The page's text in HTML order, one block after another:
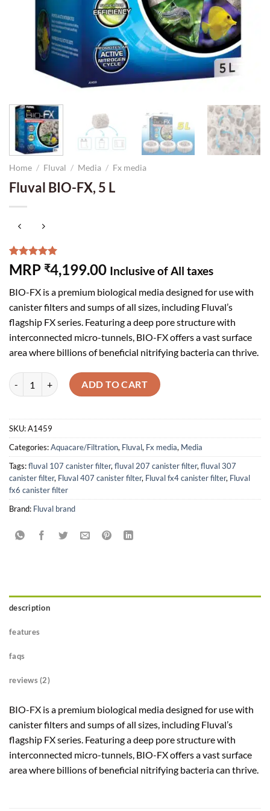
Home / Fluval / Media / Fx media
Fluval BIO-FX, 5 L
Rated5.00
out of 5
2
customer
ratings
MRP ₹4,199.00 Inclusive of All taxes
BIO-FX is a premium biological media designed for use with
canister filters and sumps of all sizes, including Fluval’s
flagship FX series. Featuring a deep pore structure with
interconnected micro-tunnels, BIO-FX offers a vast surface
area where billions of beneficial nitrifying bacteria can thrive.
Fluval BIO-FX, 5 L quantityADD TO CART
SKU:A1459
Categories:Aquacare/Filtration, Fluval, Fx media, Media
Tags:fluval 107 canister filter, fluval 207 canister filter, fluval 307
canister filter, Fluval 407 canister filter, Fluval fx4 canister filter, Fluval
fx6 canister filter
Brand: Fluval brand
description
features
faqs
reviews (2)
BIO-FX is a premium biological media designed for use with
canister filters and sumps of all sizes, including Fluval’s
flagship FX series. Featuring a deep pore structure with
interconnected micro-tunnels, BIO-FX offers a vast surface
area where billions of beneficial nitrifying bacteria can thrive.